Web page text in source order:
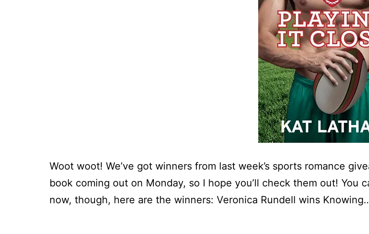
Woot woot! We’ve got winners from last week’s sports romance
book coming out on Monday, so I hope you’ll check them out!
now, though, here are the winners: Veronica Rundell wins